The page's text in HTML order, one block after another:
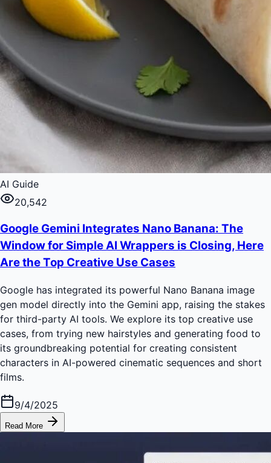
AI Guide
20,542
Google Gemini Integrates Nano Banana: The
Window for Simple AI Wrappers is Closing, Here
Are the Top Creative Use Cases
Google has integrated its powerful Nano Banana image
gen model directly into the Gemini app, raising the stakes
for third-party AI tools. We explore its top creative use
cases, from trying new hairstyles and generating food to
its groundbreaking potential for creating consistent
characters in AI-powered cinematic sequences and short
films.
9/4/2025
Read More